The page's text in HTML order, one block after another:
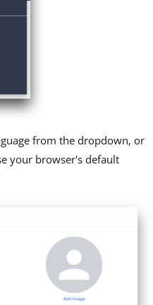
from the dropdown, or
your browser's default